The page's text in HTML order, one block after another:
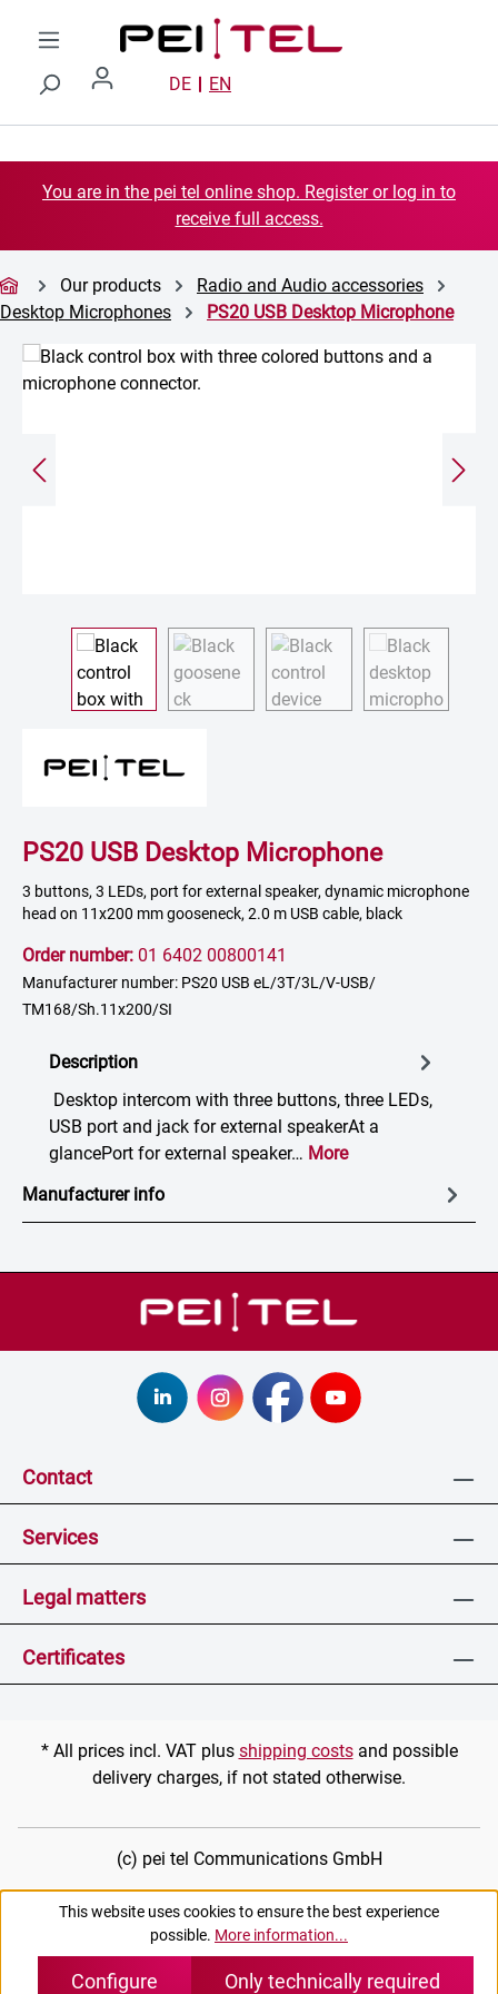
Skip to main content
DE EN
You are in the pei tel online shop. Register or log in to
receive full access.
Our products
Radio and Audio accessories
Desktop Microphones
PS20 USB Desktop Microphone
Skip image gallery
PS20 USB Desktop Microphone
3 buttons, 3 LEDs, port for external speaker, dynamic microphone
head on 11x200 mm gooseneck, 2.0 m USB cable, black
Order number: 01 6402 00800141
Manufacturer number: PS20 USB eL/3T/3L/V-USB/
TM168/Sh.11x200/SI
Description
Desktop intercom with three buttons, three LEDs,
USB port and jack for external speakerAt a
glancePort for external speaker… More
Manufacturer info
Contact
Services
Legal matters
Certificates
* All prices incl. VAT plus shipping costsand possible
delivery charges, if not stated otherwise.
(c) pei tel Communications GmbH
This website uses cookies to ensure the best experience
possible. More information...
Only technically required
Configure